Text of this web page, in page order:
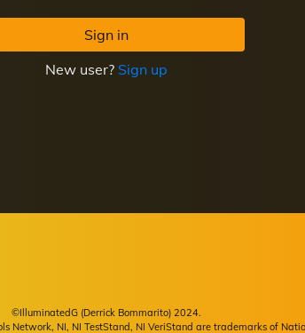
Sign in
New user? Sign up
©IlluminatedG (Derrick Bommarito) 2024.
Network, NI, NI TestStand, NI VeriStand are trademarks of